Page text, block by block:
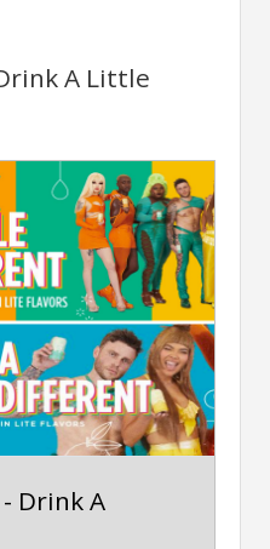
A Little
Drink A